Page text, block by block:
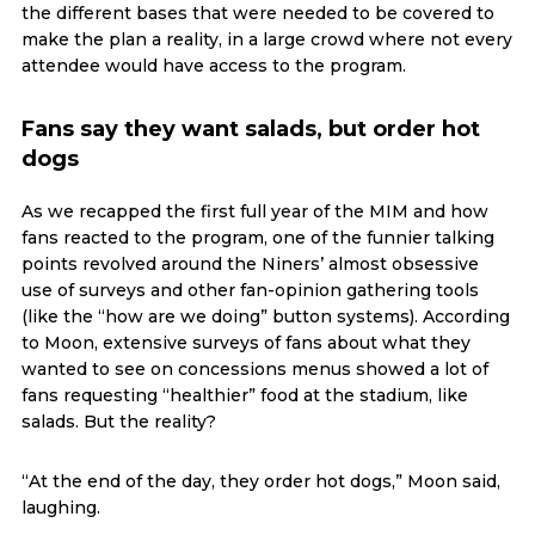
the different bases that were needed to be covered to
make the plan a reality, in a large crowd where not every
attendee would have access to the program.
Fans say they want salads, but order hot
dogs
As we recapped the first full year of the MIM and how
fans reacted to the program, one of the funnier talking
points revolved around the Niners’ almost obsessive
use of surveys and other fan-opinion gathering tools
(like the “how are we doing” button systems). According
to Moon, extensive surveys of fans about what they
wanted to see on concessions menus showed a lot of
fans requesting “healthier” food at the stadium, like
salads. But the reality?
“At the end of the day, they order hot dogs,” Moon said,
laughing.